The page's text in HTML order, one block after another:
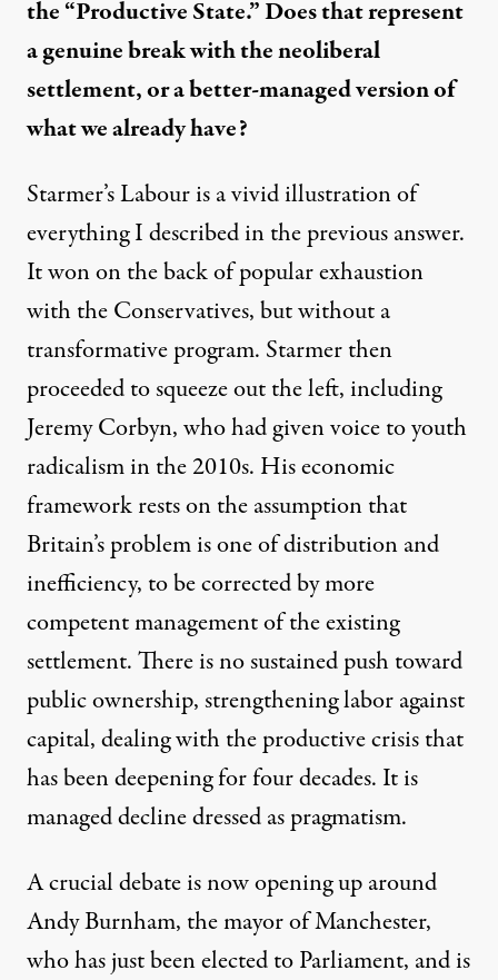
the “Productive State.” Does that represent
a genuine break with the neoliberal
settlement, or a better-managed version of
what we already have?
Starmer’s Labour is a vivid illustration of
everything I described in the previous answer.
It won on the back of popular exhaustion
with the Conservatives, but without a
transformative program. Starmer then
proceeded to squeeze out the left, including
Jeremy Corbyn, who had given voice to youth
radicalism in the 2010s. His economic
framework rests on the assumption that
Britain’s problem is one of distribution and
inefficiency, to be corrected by more
competent management of the existing
settlement. There is no sustained push toward
public ownership, strengthening labor against
capital, dealing with the productive crisis that
has been deepening for four decades. It is
managed decline dressed as pragmatism.
A crucial debate is now opening up around
Andy Burnham, the mayor of Manchester,
who hasjust been electedto Parliament, and is